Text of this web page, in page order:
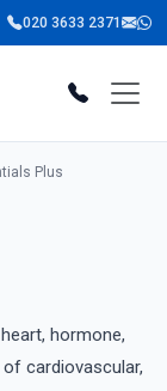
020 3633 2371
Plus
hormone,
cardiovascular,